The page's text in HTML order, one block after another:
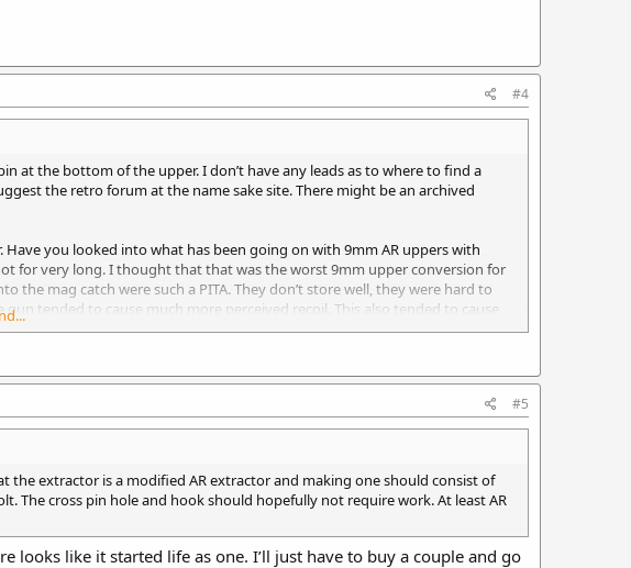
#4
at the bottom of the upper. I don’t have any leads as to where to find a
the retro forum at the name sake site. There might be an archived
you looked into what has been going on with 9mm AR uppers with
for very long. I thought that that was the worst 9mm upper conversion for
mag catch were such a PITA. They don’t store well, they were hard to
tended to cause much more perceived recoil. This also tended to cause
since that upper was on the market.
#5
extractor is a modified AR extractor and making one should consist of
cross pin hole and hook should hopefully not require work. At least AR
like it started life as one. I’ll just have to buy a couple and go